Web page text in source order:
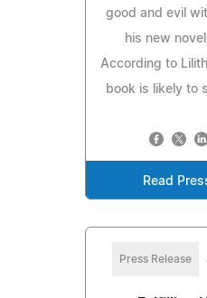
good and evil
his new
According to
book is likely to
Read
Press Release